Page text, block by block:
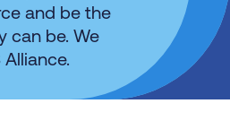
and be the
can be. We